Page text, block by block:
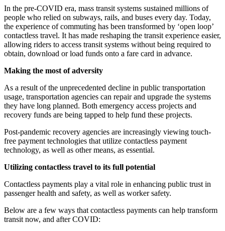
In the pre-COVID era, mass transit systems sustained millions of
people who relied on subways, rails, and buses every day. Today,
the experience of commuting has been transformed by ‘open loop’
contactless travel. It has made reshaping the transit experience easier,
allowing riders to access transit systems without being required to
obtain, download or load funds onto a fare card in advance.
Making the most of adversity
As a result of the unprecedented decline in public transportation
usage, transportation agencies can repair and upgrade the systems
they have long planned. Both emergency access projects and
recovery funds are being tapped to help fund these projects.
Post-pandemic recovery agencies are increasingly viewing touch-
free payment technologies that utilize contactless payment
technology, as well as other means, as essential.
Utilizing contactless travel to its full potential
Contactless payments play a vital role in enhancing public trust in
passenger health and safety, as well as worker safety.
Below are a few ways that contactless payments can help transform
transit now, and after COVID: